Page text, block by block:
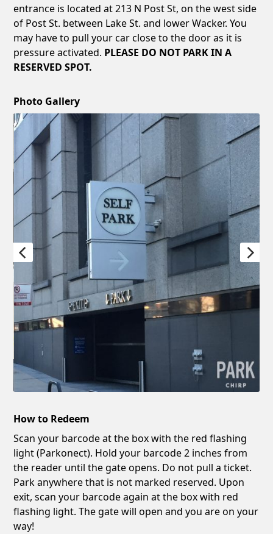
entrance is located at 213 N Post St, on the west side
of Post St. between Lake St. and lower Wacker. You
may have to pull your car close to the door as it is
pressure activated. PLEASE DO NOT PARK IN A
RESERVED SPOT.
Photo Gallery
How to Redeem
Scan your barcode at the box with the red flashing
light (Parkonect). Hold your barcode 2 inches from
the reader until the gate opens. Do not pull a ticket.
Park anywhere that is not marked reserved. Upon
exit, scan your barcode again at the box with red
flashing light. The gate will open and you are on your
way!